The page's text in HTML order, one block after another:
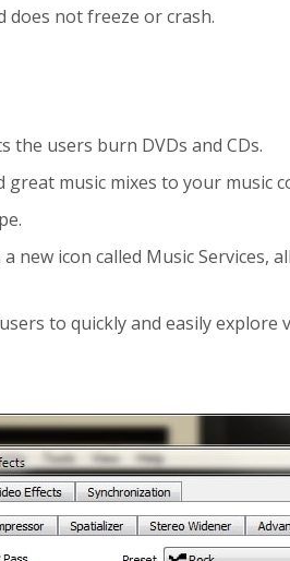
not freeze or crash.
the users burn DVDs and CDs.
great music mixes to your music
new icon called Music Services,
to quickly and easily explore